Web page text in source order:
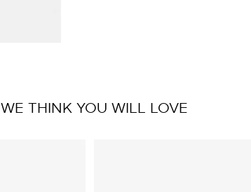
WE THINK YOU WILL LOVE